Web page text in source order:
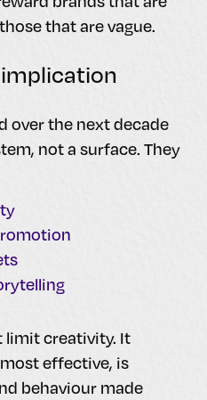
that are vague.
over the next decade
not a surface. They
limit creativity. It
effective, is
behaviour made